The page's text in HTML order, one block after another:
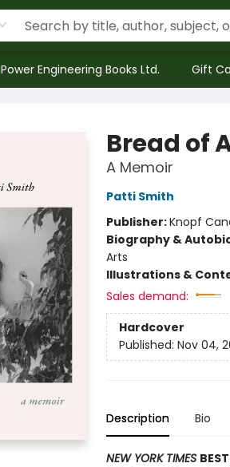
Power Engineering Books Ltd. Gift
Bread of
A Memoir
Patti Smith
Publisher:Knopf
Biography &
Arts
Illustrations &
Sales demand:
Hardcover
Published: Nov 04,
Description Bio
NEW YORK TIMES